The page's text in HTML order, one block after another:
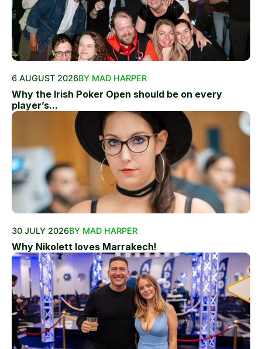
6 AUGUST 2026BY MAD HARPER
Why the Irish Poker Open should be on every
player’s...
30 JULY 2026BY MAD HARPER
Why Nikolett loves Marrakech!